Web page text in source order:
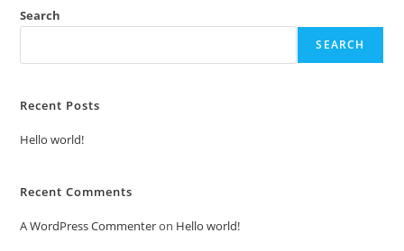
Search
SEARCH
Recent Posts
Hello world!
Recent Comments
A WordPress Commenteron Hello world!